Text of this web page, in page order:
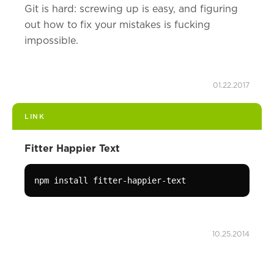
Git is hard: screwing up is easy, and figuring
out how to fix your mistakes is fucking
impossible.
01.22.2017
LINK
Fitter Happier Text
npm install fitter-happier-text
10.25.2014